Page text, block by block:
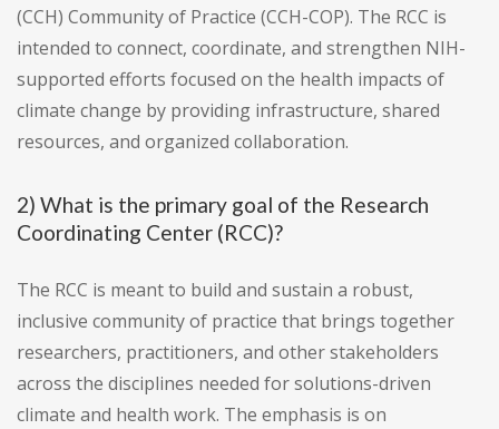
(CCH) Community of Practice (CCH-COP). The RCC is
intended to connect, coordinate, and strengthen NIH-
supported efforts focused on the health impacts of
climate change by providing infrastructure, shared
resources, and organized collaboration.
2) What is the primary goal of the Research
Coordinating Center (RCC)?
The RCC is meant to build and sustain a robust,
inclusive community of practice that brings together
researchers, practitioners, and other stakeholders
across the disciplines needed for solutions-driven
climate and health work. The emphasis is on